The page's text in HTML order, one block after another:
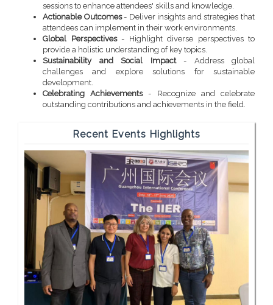
sessions to enhance attendees' skills and knowledge.
Actionable Outcomes- Deliver insights and strategies that
attendees can implement in their work environments.
Global Perspectives- Highlight diverse perspectives to
provide a holistic understanding of key topics.
Sustainability and Social Impact- Address global
challenges and explore solutions for sustainable
development.
Celebrating Achievements- Recognize and celebrate
outstanding contributions and achievements in the field.
Recent Events Highlights